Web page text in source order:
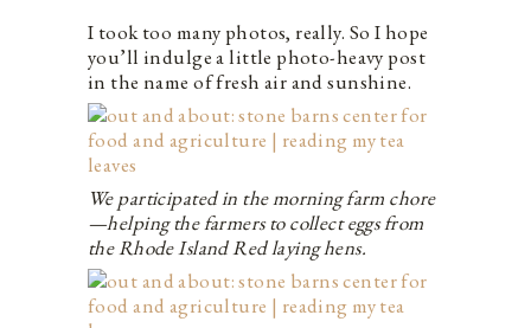
I took too many photos, really. So I hope
you’ll indulge a little photo-heavy post
in the name of fresh air and sunshine.
We participated in the morning farm chore
—helping the farmers to collect eggs from
the Rhode Island Red laying hens.